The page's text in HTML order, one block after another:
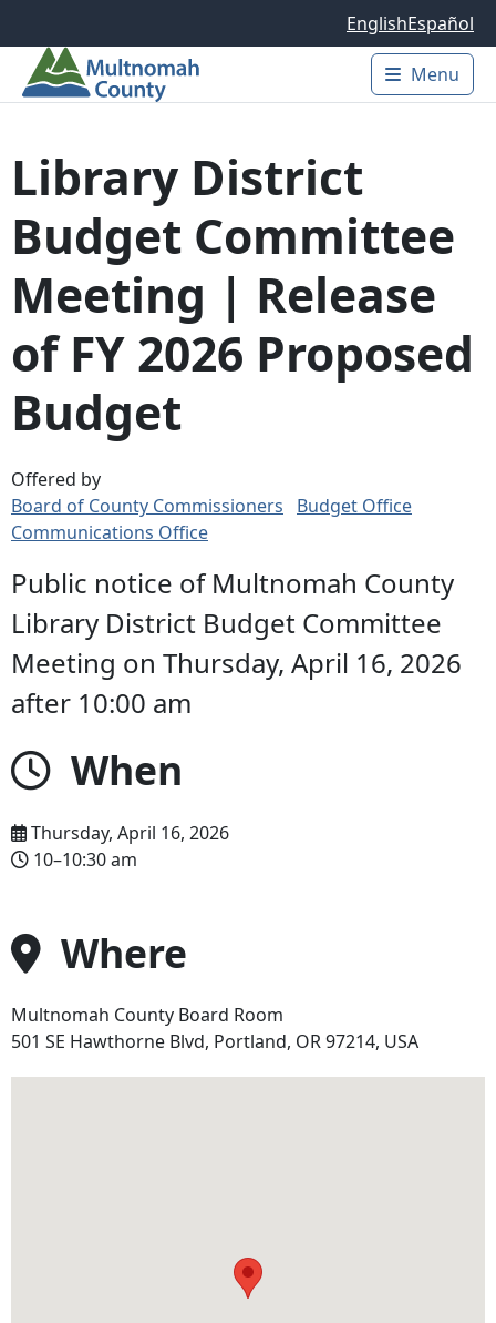
EnglishEspañol
Main
Menu
Library District
Budget Committee
Meeting | Release
of FY 2026 Proposed
Budget
Offered by
Board of County Commissioners
Budget Office
Communications Office
Public notice of Multnomah County
Library District Budget Committee
Meeting on Thursday, April 16, 2026
after 10:00 am
When
Thursday, April 16, 2026
10–10:30 am
Where
Multnomah County Board Room
Address
501 SE Hawthorne Blvd, Portland, OR 97214, USA